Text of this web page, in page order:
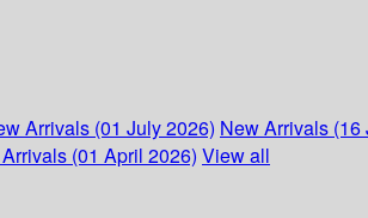
Arrivals (01 July 2026) New Arrivals (16
(01 April 2026) View all